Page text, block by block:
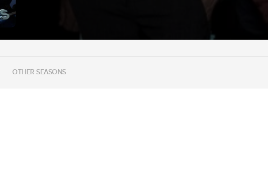
OTHER SEASONS